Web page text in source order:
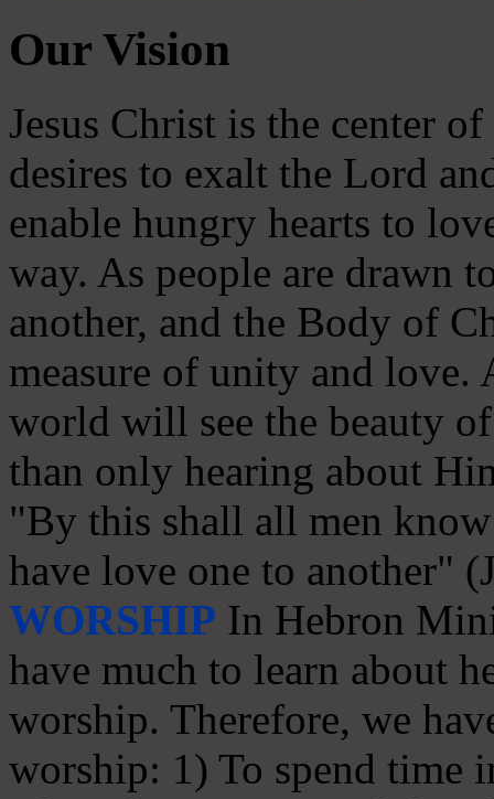
Our Vision
Jesus Christ is the center
desires to exalt the Lord
enable hungry hearts to
way. As people are drawn
another, and the Body of
measure of unity and love.
world will see the beauty
than only hearing about
"By this shall all men
have love one to another"
WORSHIP In Hebron
have much to learn about
worship. Therefore, we
worship: 1) To spend time